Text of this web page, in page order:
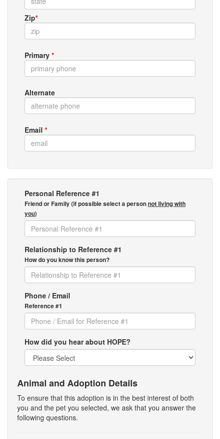
Zip*
Primary *
Alternate
Email *
Personal Reference #1
Friend or Family (if possible select a personnot living with
you)
Relationship to Reference #1
How do you know this person?
Phone / Email
Reference #1
How did you hear about HOPE?
Animal and Adoption Details
To ensure that this adoption is in the best interest of both
you and the pet you selected, we ask that you answer the
following questions.